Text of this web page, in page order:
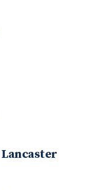
Lancaster